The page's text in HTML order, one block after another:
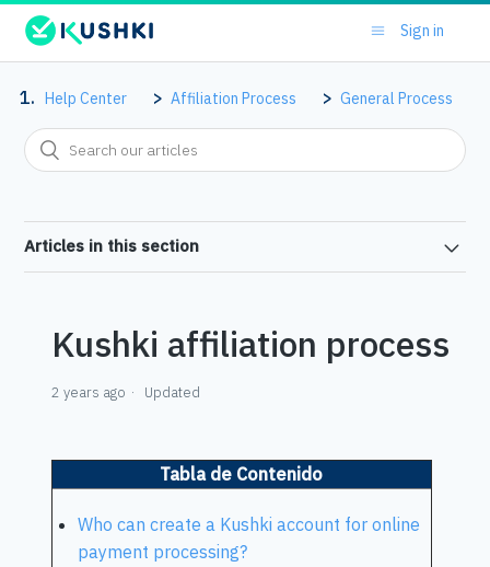
Sign in
Help Center Affiliation Process General Process
Articles in this section
Kushki affiliation process
2 years ago Updated
Tabla de Contenido
Who can create a Kushki account for online
payment processing?